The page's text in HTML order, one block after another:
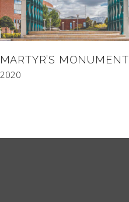
MARTYR’S MONUMENT
2020